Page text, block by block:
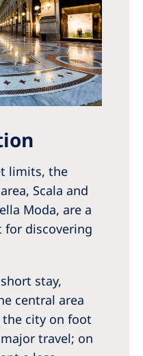
limits, the
Scala and
Moda, are a
discovering
stay,
central area
city on foot
travel; on